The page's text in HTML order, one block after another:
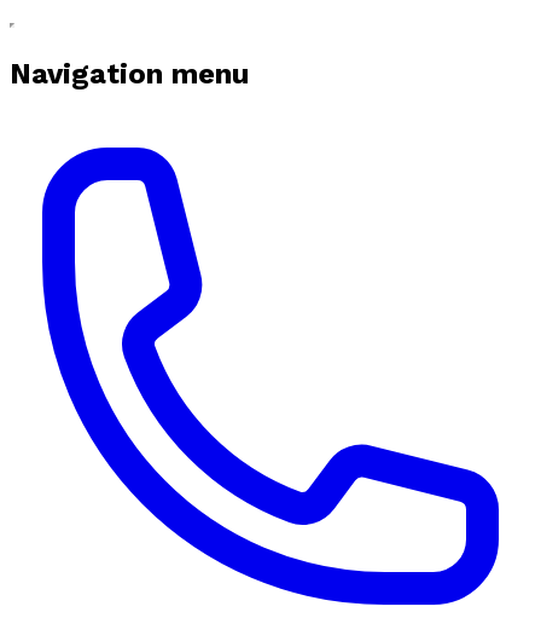
Navigation menu